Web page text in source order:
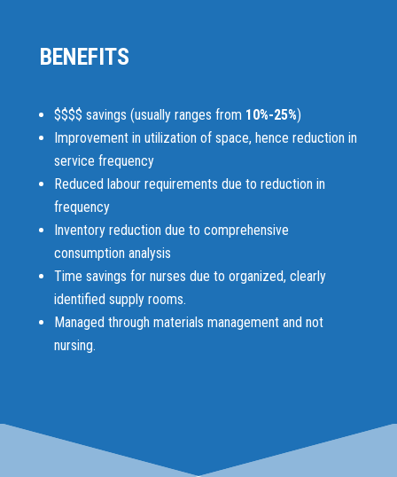
BENEFITS
$$$$ savings (usually ranges from 10%-25%)
Improvement in utilization of space, hence reduction in
service frequency
Reduced labour requirements due to reduction in
frequency
Inventory reduction due to comprehensive
consumption analysis
Time savings for nurses due to organized, clearly
identified supply rooms.
Managed through materials management and not
nursing.